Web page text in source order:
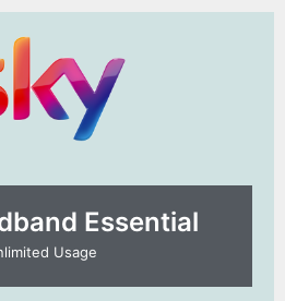
Essential​
Usage